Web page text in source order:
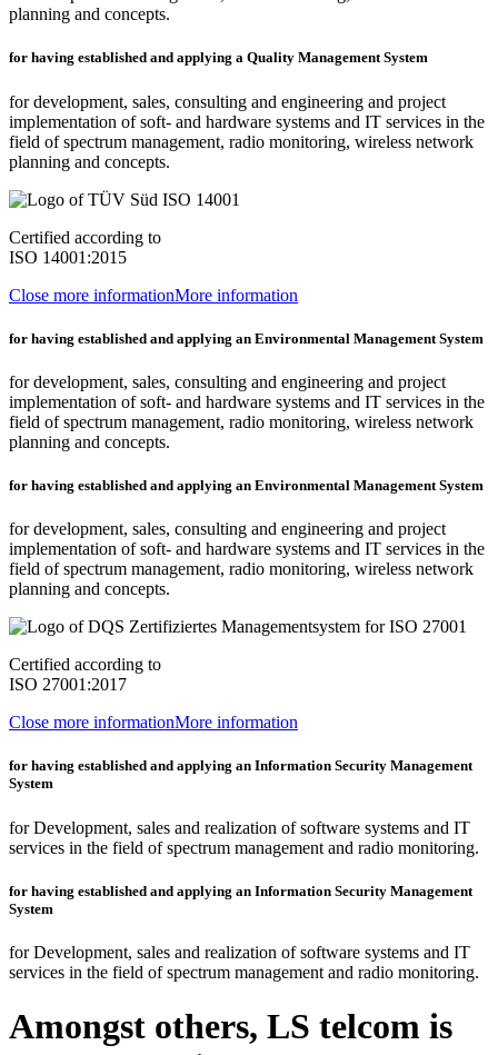
planning and concepts.
for having established and applying a Quality Management System
for development, sales, consulting and engineering and project
implementation of soft- and hardware systems and IT services in the
field of spectrum management, radio monitoring, wireless network
planning and concepts.
Certified according to
ISO 14001:2015
Close more informationMore information
for having established and applying an Environmental Management System
for development, sales, consulting and engineering and project
implementation of soft- and hardware systems and IT services in the
field of spectrum management, radio monitoring, wireless network
planning and concepts.
for having established and applying an Environmental Management System
for development, sales, consulting and engineering and project
implementation of soft- and hardware systems and IT services in the
field of spectrum management, radio monitoring, wireless network
planning and concepts.
Certified according to
ISO 27001:2017
Close more informationMore information
for having established and applying an Information Security Management
System
for Development, sales and realization of software systems and IT
services in the field of spectrum management and radio monitoring.
for having established and applying an Information Security Management
System
for Development, sales and realization of software systems and IT
services in the field of spectrum management and radio monitoring.
Amongst others, LS telcom is